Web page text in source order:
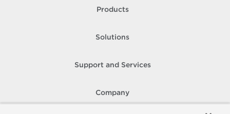
Products
Solutions
Support and Services
Company